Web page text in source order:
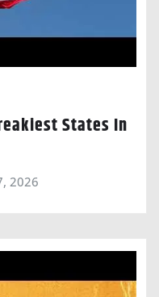
States In
2026